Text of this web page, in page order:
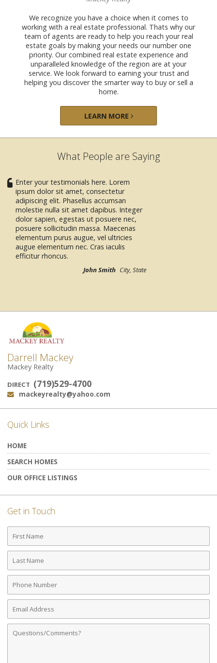
We recognize you have a choice when it comes to
working with a real estate professional. Thats why our
team of agents are ready to help you reach your real
estate goals by making your needs our number one
priority. Our combined real estate experience and
unparalleled knowledge of the region are at your
service. We look forward to earning your trust and
helping you discover the smarter way to buy or sell a
home.
LEARN MORE
What People are Saying
Enter your testimonials here. Lorem
ipsum dolor sit amet, consectetur
adipiscing elit. Phasellus accumsan
molestie nulla sit amet dapibus. Integer
dolor sapien, egestas ut posuere nec,
posuere sollicitudin massa.
Jack & Jane Smith
Darrell Mackey
Mackey Realty
DIRECT (719)529-4700
Email:
mackeyrealty@yahoo.com
Quick Links
HOME
SEARCH HOMES
OUR OFFICE LISTINGS
Get in Touch
First
Name
Last
Name
Phone
Number
Email
Address
Comments